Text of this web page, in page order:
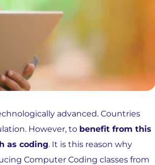
advanced. Countries
However, to benefit from this
as coding. It is this reason why
Computer Coding classes from